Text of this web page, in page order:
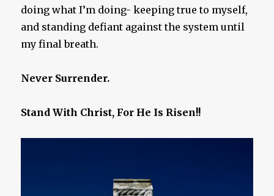
doing what I’m doing- keeping true to myself,
and standing defiant against the system until
my final breath.
Never Surrender.
Stand With Christ, For He Is Risen!!